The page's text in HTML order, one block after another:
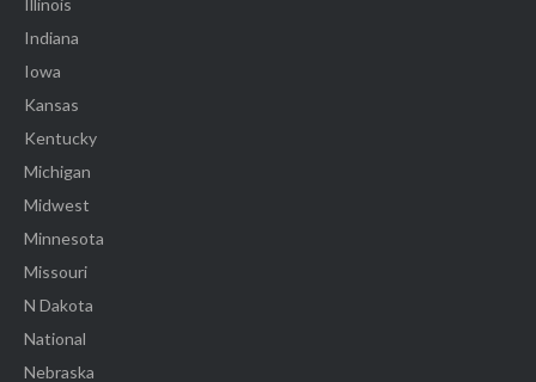
Illinois
Indiana
Iowa
Kansas
Kentucky
Michigan
Midwest
Minnesota
Missouri
N Dakota
National
Nebraska